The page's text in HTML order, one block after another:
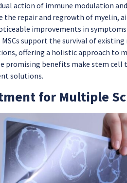
action of immune modulation
repair and regrowth of myelin,
improvements in
support the survival of existing
offering a holistic approach to
promising benefits make stem cell
solutions.
for Multiple